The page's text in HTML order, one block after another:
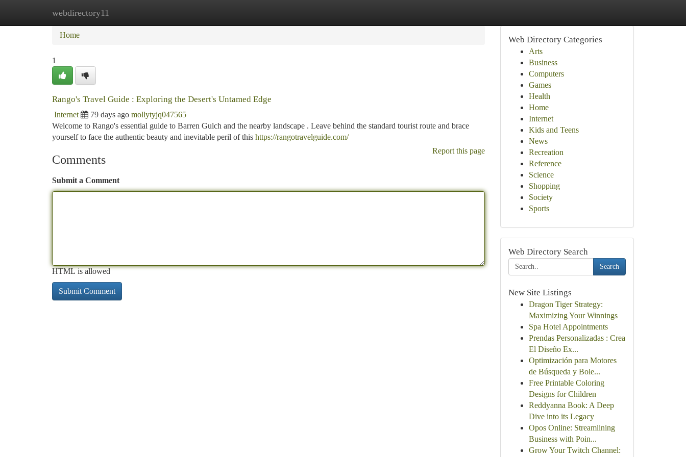
webdirectory11
Home New Site Listings
Home
1
Rango's Travel Guide : Exploring the Desert's Untamed Edge
Internet 79 days ago mollytyjq047565
Welcome to Rango's essential guide to Barren Gulch and the nearby landscape . Leave behind the standard tourist route and brace
yourself to face the authentic beauty and inevitable peril of this https://rangotravelguide.com/
Report this page
Comments
Submit a Comment
HTML is allowed
Web Directory Categories
Arts
Business
Computers
Games
Health
Home
Internet
Kids and Teens
News
Recreation
Reference
Science
Shopping
Society
Sports
Web Directory Search
Search
New Site Listings
Dragon Tiger Strategy:
Maximizing Your Winnings
Spa Hotel Appointments
Prendas Personalizadas : Crea
El Diseño Ex...
Optimización para Motores
de Búsqueda y Bole...
Free Printable Coloring
Designs for Children
Reddyanna Book: A Deep
Dive into its Legacy
Opos Online: Streamlining
Business with Poin...
Grow Your Twitch Channel: